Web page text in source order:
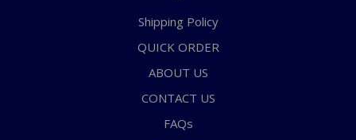
Shipping Policy
QUICK ORDER
ABOUT US
CONTACT US
FAQs